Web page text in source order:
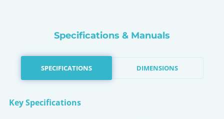
Specifications & Manuals
SPECIFICATIONS DIMENSIONS
Key Specifications